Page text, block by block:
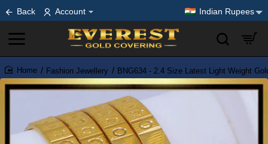
Back Account Indian Rupees
home
Fashion Jewellery BNG634 - 2.4 Size Latest Light Weight